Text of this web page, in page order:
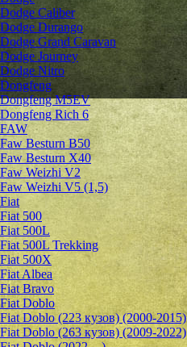
Dodge Caliber
Dodge Durango
Dodge Grand Caravan
Dodge Journey
Dodge Nitro
Dongfeng
Dongfeng M5EV
Dongfeng Rich 6
FAW
Faw Besturn B50
Faw Besturn X40
Faw Weizhi V2
Faw Weizhi V5 (1,5)
Fiat
Fiat 500
Fiat 500L
Fiat 500L Trekking
Fiat 500X
Fiat Albea
Fiat Bravo
Fiat Doblo
Fiat Doblo (223 кузов) (2000-2015)
Fiat Doblo (263 кузов) (2009-2022)